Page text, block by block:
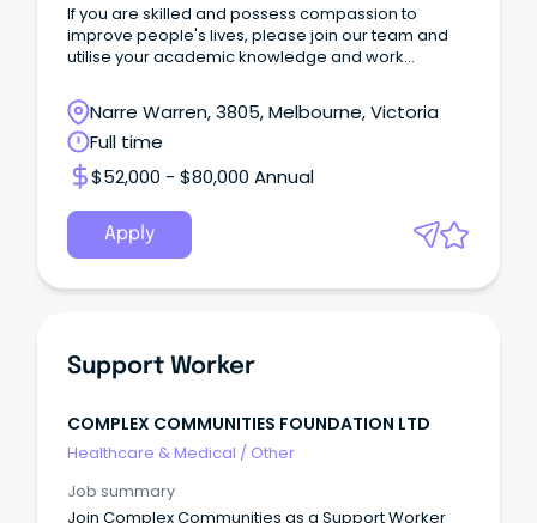
If you are skilled and possess compassion to
improve people's lives, please join our team and
utilise your academic knowledge and work
Narre Warren, 3805, Melbourne, Victoria
Full time
$52,000 - $80,000 Annual
Apply
Support Worker
COMPLEX COMMUNITIES FOUNDATION LTD
Healthcare & Medical / Other
Job summary
Join Complex Communities as a Support Worker